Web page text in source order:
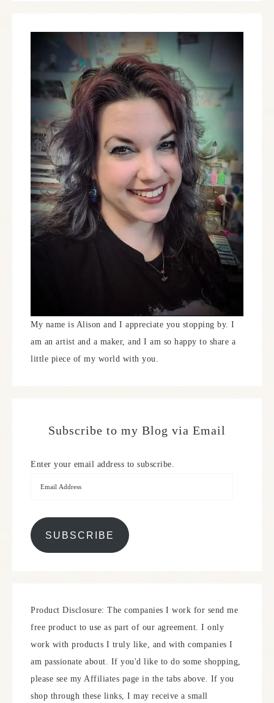
My name is Alison and I appreciate you stopping by. I
am an artist and a maker, and I am so happy to share a
little piece of my world with you.
Subscribe to my Blog via Email
Enter your email address to subscribe.
SUBSCRIBE
Product Disclosure: The companies I work for send me
free product to use as part of our agreement. I only
work with products I truly like, and with companies I
am passionate about. If you'd like to do some shopping,
please see my Affiliates page in the tabs above. If you
shop through these links, I may receive a small